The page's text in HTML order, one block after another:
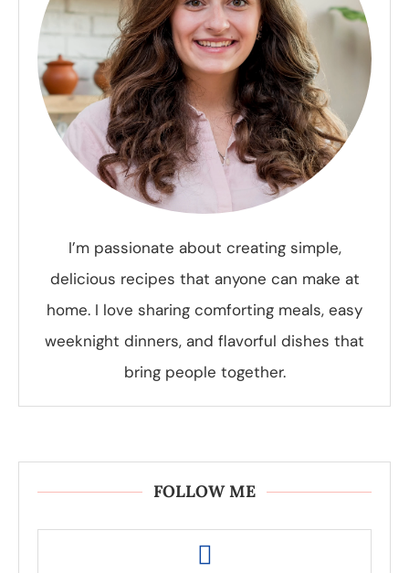
I’m passionate about creating simple,
delicious recipes that anyone can make at
home. I love sharing comforting meals, easy
weeknight dinners, and flavorful dishes that
bring people together.
FOLLOW ME